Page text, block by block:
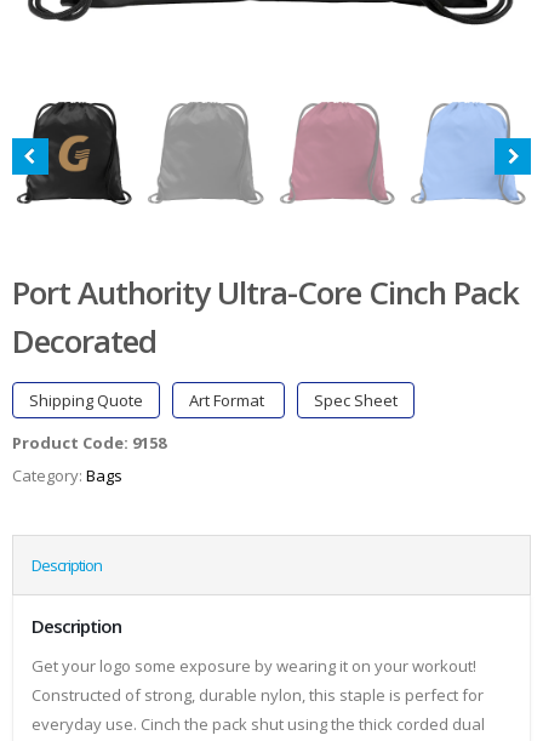
Port Authority Ultra-Core Cinch Pack
Decorated
Shipping Quote Art Format
Spec Sheet
Product Code: 9158
Category: Bags
Description
Description
Get your logo some exposure by wearing it on your workout!
Constructed of strong, durable nylon, this staple is perfect for
everyday use. Cinch the pack shut using the thick corded dual